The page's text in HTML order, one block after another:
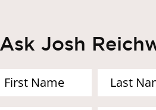
Ask Josh